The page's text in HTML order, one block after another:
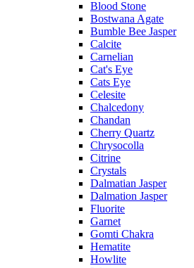
Blood Stone
Bostwana Agate
Bumble Bee Jasper
Calcite
Carnelian
Cat's Eye
Cats Eye
Celesite
Chalcedony
Chandan
Cherry Quartz
Chrysocolla
Citrine
Crystals
Dalmatian Jasper
Dalmation Jasper
Fluorite
Garnet
Gomti Chakra
Hematite
Howlite